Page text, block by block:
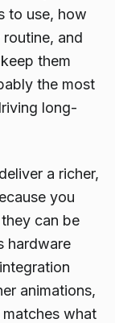
to use, how
and
them
the most
long-
a richer,
you
can be
hardware
animations,
what